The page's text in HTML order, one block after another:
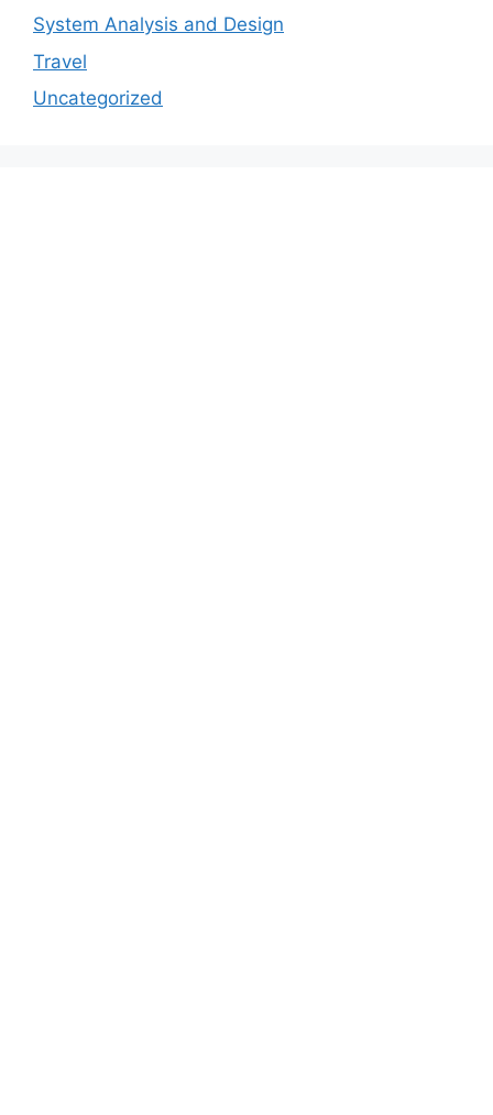
System Analysis and Design
Travel
Uncategorized